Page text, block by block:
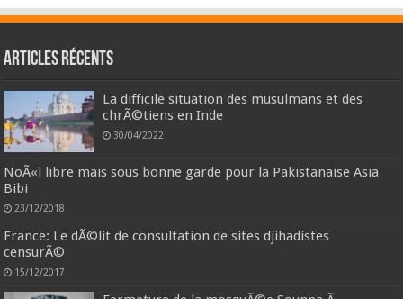
Articles récents
La difficile situation des musulmans et des
chrÃ©tiens en Inde
30/04/2022
NoÃ«l libre mais sous bonne garde pour la Pakistanaise Asia
Bibi
23/12/2018
France: Le dÃ©lit de consultation de sites djihadistes
censurÃ©
15/12/2017